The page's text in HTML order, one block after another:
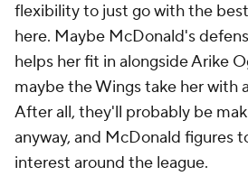
flexibility to just go with the
here. Maybe McDonald's
helps her fit in alongside Arike
maybe the Wings take her with
After all, they'll probably be
anyway, and McDonald figures
interest around the league.